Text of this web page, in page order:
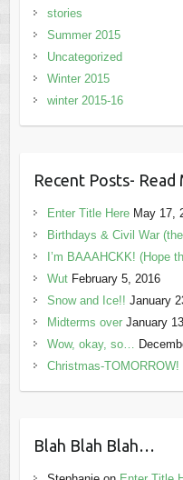
stories
Summer 2015
Uncategorized
Winter 2015
winter 2015-16
Recent Posts- Read
Enter Title Here May 17,
Birthdays & Civil War
I’m BAAAHCKK! (Hope
Wut February 5, 2016
Snow and Ice!! January
Midterms over January
Wow, okay, so…
Christmas-TOMORROW!
Blah Blah Blah…